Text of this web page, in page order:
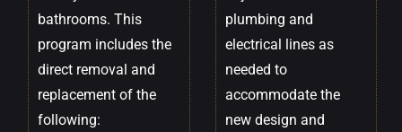
bathrooms. This
program includes the
direct removal and
replacement of the
following:
plumbing and
electrical lines as
needed to
accommodate the
new design and